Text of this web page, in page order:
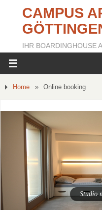
CAMPUS
IHR BOARDINGHOUSE
Home » Online booking
Studio